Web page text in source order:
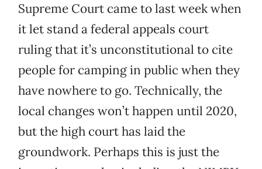
Supreme Court came to last week when
it let stand a federal appeals court
ruling that it’s unconstitutional to cite
people for camping in public when they
have nowhere to go. Technically, the
local changes won’t happen until 2020,
but the high court has laid the
groundwork. Perhaps this is just the